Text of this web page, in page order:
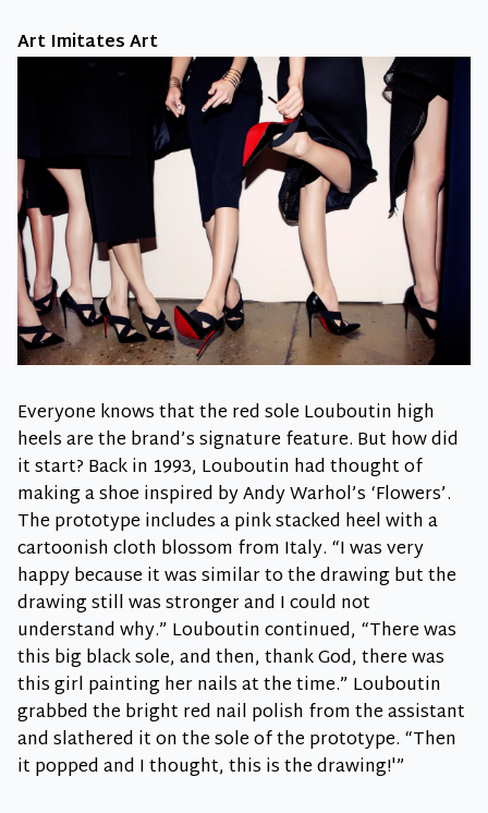
Art Imitates Art
Everyone knows that the red sole Louboutin high
heels are the brand’s signature feature. But how did
it start? Back in 1993, Louboutin had thought of
making a shoe inspired by Andy Warhol’s ‘Flowers’.
The prototype includes a pink stacked heel with a
cartoonish cloth blossom from Italy. “I was very
happy because it was similar to the drawing but the
drawing still was stronger and I could not
understand why.” Louboutin continued, “There was
this big black sole, and then, thank God, there was
this girl painting her nails at the time.” Louboutin
grabbed the bright red nail polish from the assistant
and slathered it on the sole of the prototype. “Then
it popped and I thought, this is the drawing!'”